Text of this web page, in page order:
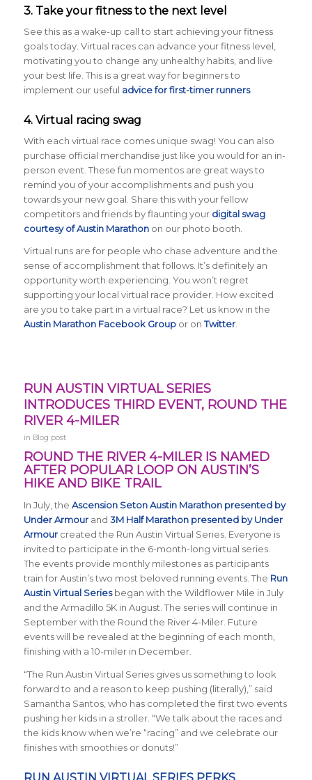
3. Take your fitness to the next level
See this as a wake-up call to start achieving your fitness
goals today. Virtual races can advance your fitness level,
motivating you to change any unhealthy habits, and live
your best life. This is a great way for beginners to
implement our useful advice for first-timer runners.
4. Virtual racing swag
With each virtual race comes unique swag! You can also
purchase official merchandise just like you would for an in-
person event. These fun momentos are great ways to
remind you of your accomplishments and push you
towards your new goal. Share this with your fellow
competitors and friends by flaunting your digital swag
courtesy of Austin Marathonon our photo booth.
Virtual runs are for people who chase adventure and the
sense of accomplishment that follows. It’s definitely an
opportunity worth experiencing. You won’t regret
supporting your local virtual race provider. How excited
are you to take part in a virtual race? Let us know in the
Austin Marathon Facebook Groupor onTwitter.
RUN AUSTIN VIRTUAL SERIES
INTRODUCES THIRD EVENT, ROUND THE
RIVER 4-MILER
in Blog post
ROUND THE RIVER 4-MILER IS NAMED
AFTER POPULAR LOOP ON AUSTIN’S
HIKE AND BIKE TRAIL
In July, the Ascension Seton Austin Marathon presented by
Under Armourand 3M Half Marathon presented by Under
Armourcreated the Run Austin Virtual Series. Everyone is
invited to participate in the 6-month-long virtual series.
The events provide monthly milestones as participants
train for Austin’s two most beloved running events. The Run
Austin Virtual Seriesbegan with the Wildflower Mile in July
and the Armadillo 5K in August. The series will continue in
September with the Round the River 4-Miler. Future
events will be revealed at the beginning of each month,
finishing with a 10-miler in December.
“The Run Austin Virtual Series gives us something to look
forward to and a reason to keep pushing (literally),” said
Samantha Santos, who has completed the first two events
pushing her kids in a stroller. “We talk about the races and
the kids know when we’re “racing” and we celebrate our
finishes with smoothies or donuts!”
RUN AUSTIN VIRTUAL SERIES PERKS